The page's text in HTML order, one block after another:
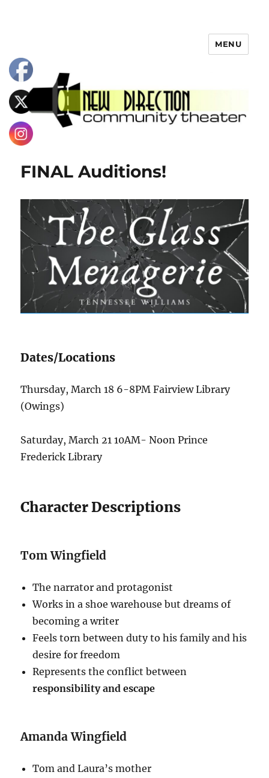
MENU
FINAL Auditions!
Dates/Locations
Thursday, March 18 6-8PM Fairview Library
(Owings)
Saturday, March 21 10AM- Noon Prince
Frederick Library
Character Descriptions
Tom Wingfield
The narrator and protagonist
Works in a shoe warehouse but dreams of
becoming a writer
Feels torn between duty to his family and his
desire for freedom
Represents the conflict between
responsibility and escape
Amanda Wingfield
Tom and Laura’s mother